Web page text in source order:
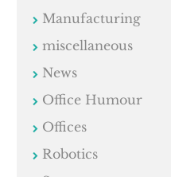
Manufacturing
miscellaneous
News
Office Humour
Offices
Robotics